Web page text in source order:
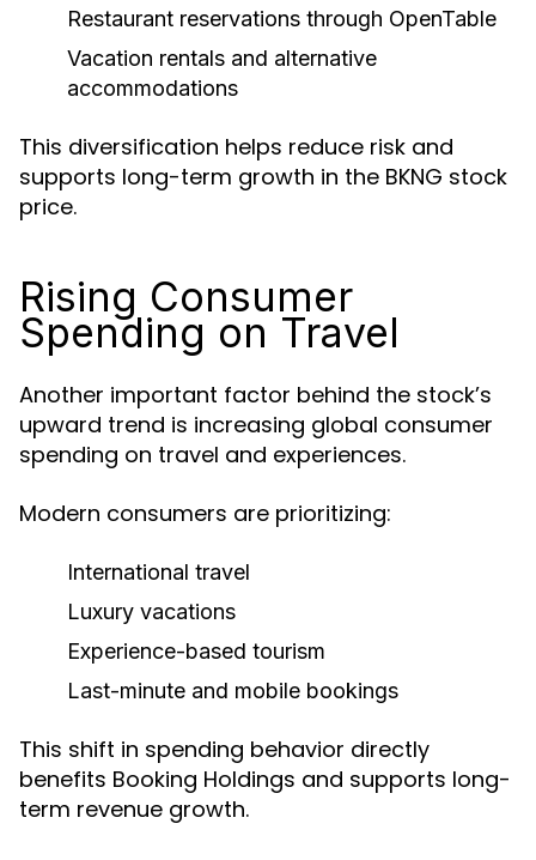
Restaurant reservations through OpenTable
Vacation rentals and alternative
accommodations
This diversification helps reduce risk and
supports long-term growth in the BKNG stock
price.
Rising Consumer
Spending on Travel
Another important factor behind the stock’s
upward trend is increasing global consumer
spending on travel and experiences.
Modern consumers are prioritizing:
International travel
Luxury vacations
Experience-based tourism
Last-minute and mobile bookings
This shift in spending behavior directly
benefits Booking Holdings and supports long-
term revenue growth.